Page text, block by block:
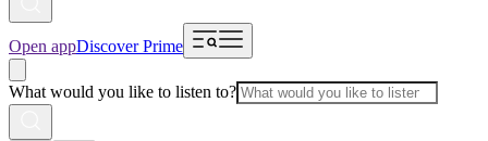
Open appDiscover Prime
What would you like to listen to?